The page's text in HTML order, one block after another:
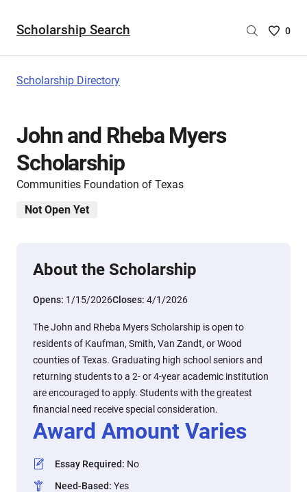
Scholarship Search
Saved
0
Scholarship Directory
John and Rheba Myers
Scholarship
Communities Foundation of Texas
Not Open Yet
About the Scholarship
Opens: 1/15/2026Closes: 4/1/2026
The John and Rheba Myers Scholarship is open to
residents of Kaufman, Smith, Van Zandt, or Wood
counties of Texas. Graduating high school seniors and
returning students to a 2- or 4-year academic institution
are encouraged to apply. Students with the greatest
financial need receive special consideration.
Award Amount Varies
Essay Required: No
Need-Based: Yes